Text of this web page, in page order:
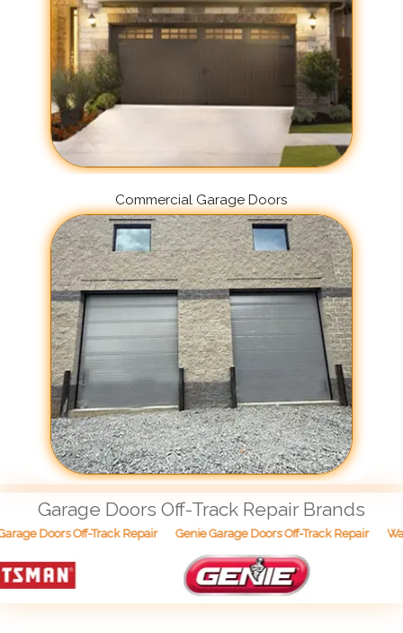
Commercial Garage Doors
Garage Doors Off-Track Repair Brands
Doors Off-Track Repair Genie Garage Doors Off-Track Repair